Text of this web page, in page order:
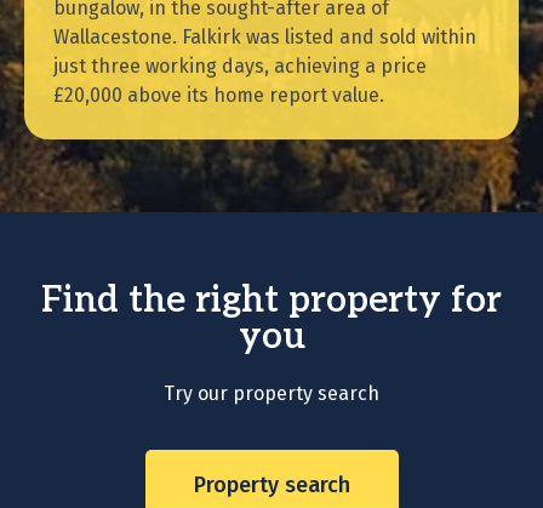
bungalow, in the sought-after area of
Wallacestone. Falkirk was listed and sold within
just three working days, achieving a price
£20,000 above its home report value.
Find the right property for
you
Try our property search
Property search